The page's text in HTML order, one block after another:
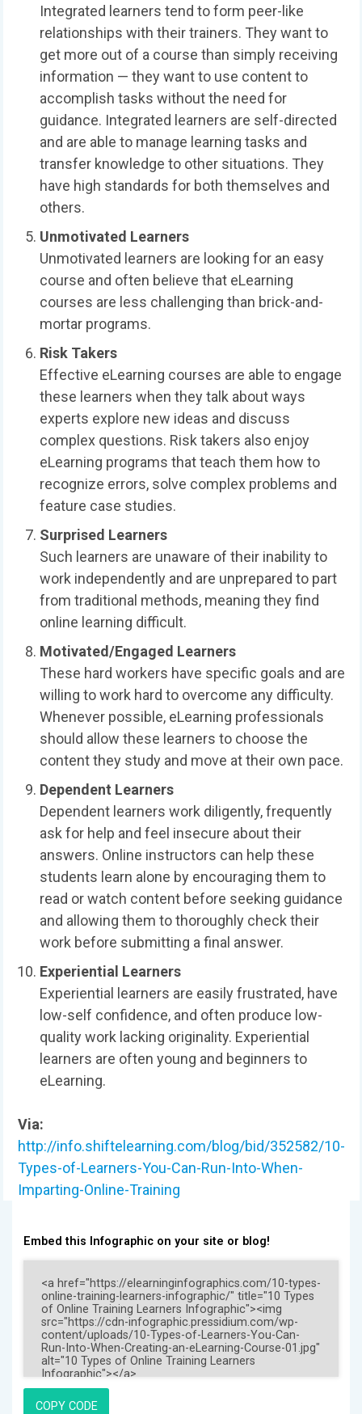
Integrated learners tend to form peer-like
relationships with their trainers. They want to
get more out of a course than simply receiving
information — they want to use content to
accomplish tasks without the need for
guidance. Integrated learners are self-directed
and are able to manage learning tasks and
transfer knowledge to other situations. They
have high standards for both themselves and
others.
Unmotivated Learners
Unmotivated learners are looking for an easy
course and often believe that eLearning
courses are less challenging than brick-and-
mortar programs.
Risk Takers
Effective eLearning courses are able to engage
these learners when they talk about ways
experts explore new ideas and discuss
complex questions. Risk takers also enjoy
eLearning programs that teach them how to
recognize errors, solve complex problems and
feature case studies.
Surprised Learners
Such learners are unaware of their inability to
work independently and are unprepared to part
from traditional methods, meaning they find
online learning difficult.
Motivated/Engaged Learners
These hard workers have specific goals and are
willing to work hard to overcome any difficulty.
Whenever possible, eLearning professionals
should allow these learners to choose the
content they study and move at their own pace.
Dependent Learners
Dependent learners work diligently, frequently
ask for help and feel insecure about their
answers. Online instructors can help these
students learn alone by encouraging them to
read or watch content before seeking guidance
and allowing them to thoroughly check their
work before submitting a final answer.
Experiential Learners
Experiential learners are easily frustrated, have
low-self confidence, and often produce low-
quality work lacking originality. Experiential
learners are often young and beginners to
eLearning.
Via:
http://info.shiftelearning.com/blog/bid/352582/10-
Types-of-Learners-You-Can-Run-Into-When-
Imparting-Online-Training
Embed this Infographic on your site or blog!
COPY CODE